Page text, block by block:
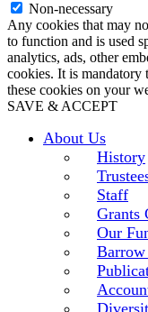
Non-necessary
Any cookies that may
to function and is used
analytics, ads, other
cookies. It is mandatory
these cookies on your
SAVE & ACCEPT
About Us
History
Staff
Grants
Our